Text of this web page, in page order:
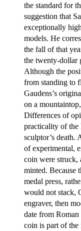
the standard for
suggestion that
exceptionally
models. He
the fall of that
the twenty-dollar
Although the
from standing to
Gaudens’s
on a
Differences of
practicality of the
sculptor’s death.
of experimental,
coin were struck,
minted. Because
medal press,
would not stack,
engraver, then
date from Roman
coin is part of